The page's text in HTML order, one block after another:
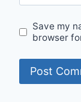
Save my
browser